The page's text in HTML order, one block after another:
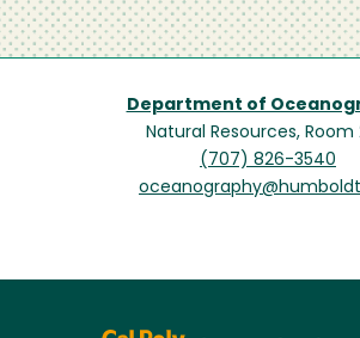
Department of
Natural Resources, Room
(707) 826-3540